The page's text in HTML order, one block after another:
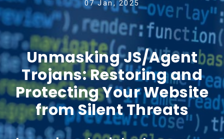
07 Jan, 2025
Unmasking JS/Agent
Trojans: Restoring and
Protecting Your Website
from Silent Threats